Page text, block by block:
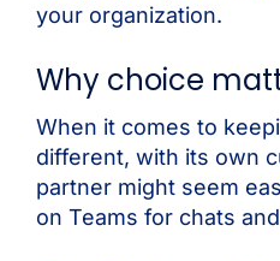
your organization.
Why choice
When it comes to
different, with its own
partner might seem
on Teams for chats